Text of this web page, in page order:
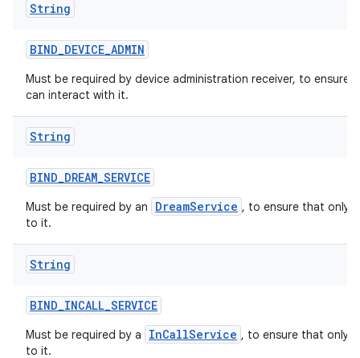
String
BIND_DEVICE_ADMIN
Must be required by device administration receiver, to ensure
can interact with it.
String
BIND_DREAM_SERVICE
Must be required by an DreamService , to ensure that only
to it.
String
BIND_INCALL_SERVICE
Must be required by a InCallService , to ensure that only
to it.